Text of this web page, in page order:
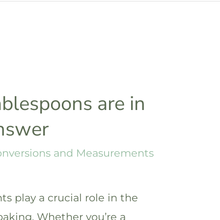
are in
and Measurements
play a crucial role in the
Whether you’re a